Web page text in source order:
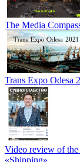
The Media
Trans Expo Odesa
Video review of the